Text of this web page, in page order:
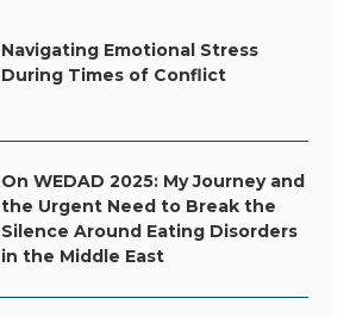
Navigating Emotional Stress
During Times of Conflict
On WEDAD 2025: My Journey and
the Urgent Need to Break the
Silence Around Eating Disorders
in the Middle East